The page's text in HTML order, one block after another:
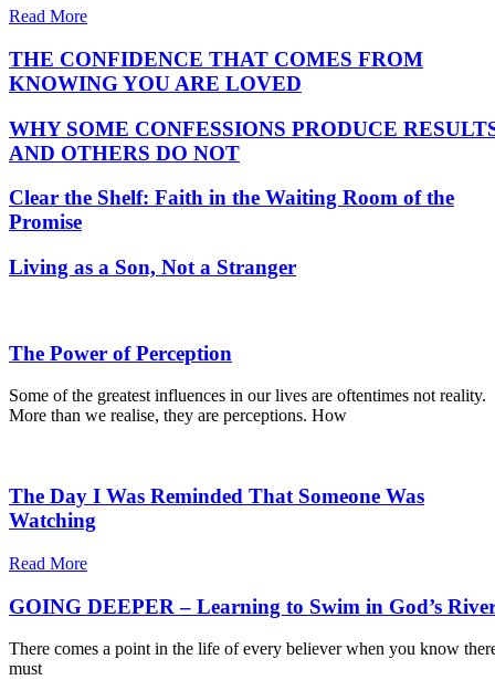
Read More
THE CONFIDENCE THAT COMES FROM
KNOWING YOU ARE LOVED
WHY SOME CONFESSIONS PRODUCE
AND OTHERS DO NOT
Clear the Shelf: Faith in the Waiting Room of the
Promise
Living as a Son, Not a Stranger
The Power of Perception
Some of the greatest influences in our lives are oftentimes not reality.
More than we realise, they are perceptions. How
The Day I Was Reminded That Someone Was
Watching
Read More
GOING DEEPER – Learning to Swim in God’s
There comes a point in the life of every believer when you know
must